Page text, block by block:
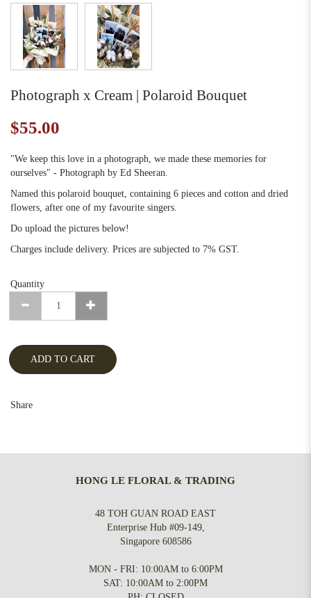
Photograph x Cream | Polaroid Bouquet
$55.00
"We keep this love in a photograph, we made these memories for
ourselves" - Photograph by Ed Sheeran.
Named this polaroid bouquet, containing 6 pieces and cotton and dried
flowers, after one of my favourite singers.
Do upload the pictures below!
Charges include delivery. Prices are subjected to 7% GST.
Quantity
ADD TO CART
Share
HONG LE FLORAL & TRADING
48 TOH GUAN ROAD EAST
Enterprise Hub #09-149,
Singapore 608586
MON - FRI: 10:00AM to 6:00PM
SAT: 10:00AM to 2:00PM